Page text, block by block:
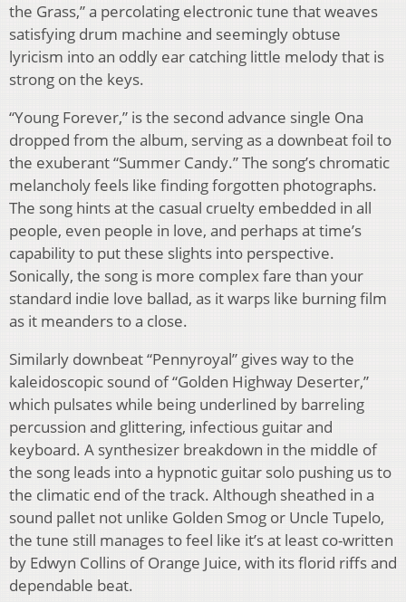
the Grass,” a percolating electronic tune that weaves
satisfying drum machine and seemingly obtuse
lyricism into an oddly ear catching little melody that is
strong on the keys.
“Young Forever,” is the second advance single Ona
dropped from the album, serving as a downbeat foil to
the exuberant “Summer Candy.” The song’s chromatic
melancholy feels like finding forgotten photographs.
The song hints at the casual cruelty embedded in all
people, even people in love, and perhaps at time’s
capability to put these slights into perspective.
Sonically, the song is more complex fare than your
standard indie love ballad, as it warps like burning film
as it meanders to a close.
Similarly downbeat “Pennyroyal” gives way to the
kaleidoscopic sound of “Golden Highway Deserter,”
which pulsates while being underlined by barreling
percussion and glittering, infectious guitar and
keyboard. A synthesizer breakdown in the middle of
the song leads into a hypnotic guitar solo pushing us to
the climatic end of the track. Although sheathed in a
sound pallet not unlike Golden Smog or Uncle Tupelo,
the tune still manages to feel like it’s at least co-written
by Edwyn Collins of Orange Juice, with its florid riffs and
dependable beat.